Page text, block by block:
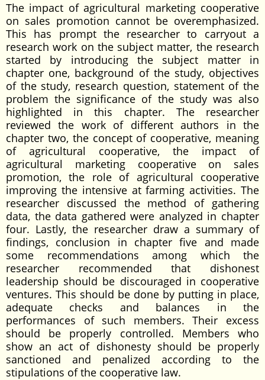
The impact of agricultural marketing cooperative
on sales promotion cannot be overemphasized.
This has prompt the researcher to carryout a
research work on the subject matter, the research
started by introducing the subject matter in
chapter one, background of the study, objectives
of the study, research question, statement of the
problem the significance of the study was also
highlighted in this chapter. The researcher
reviewed the work of different authors in the
chapter two, the concept of cooperative, meaning
of agricultural cooperative, the impact of
agricultural marketing cooperative on sales
promotion, the role of agricultural cooperative
improving the intensive at farming activities. The
researcher discussed the method of gathering
data, the data gathered were analyzed in chapter
four. Lastly, the researcher draw a summary of
findings, conclusion in chapter five and made
some recommendations among which the
researcher recommended that dishonest
leadership should be discouraged in cooperative
ventures. This should be done by putting in place,
adequate checks and balances in the
performances of such members. Their excess
should be properly controlled. Members who
show an act of dishonesty should be properly
sanctioned and penalized according to the
stipulations of the cooperative law.